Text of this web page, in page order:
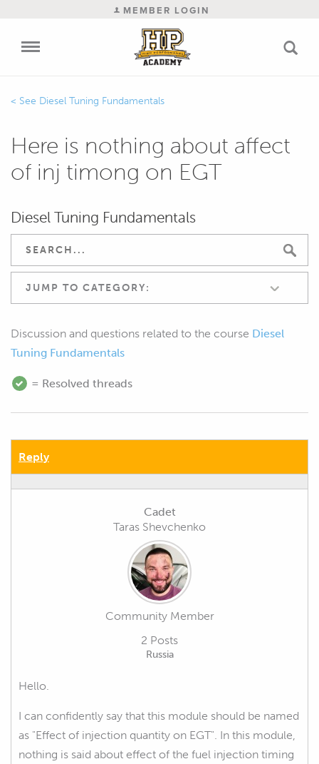
MEMBER LOGIN
Diesel Tuning Fundamentals
Here is nothing about affect
of inj timong on EGT
Diesel Tuning Fundamentals
JUMP TO CATEGORY:
Discussion and questions related to the course Diesel
Tuning Fundamentals
= Resolved threads
Reply
Cadet
Taras Shevchenko
Community Member
2 Posts
Russia
Hello.
I can confidently say that this module should be named
as "Effect of injection quantity on EGT". In this module,
nothing is said about effect of the fuel injection timing